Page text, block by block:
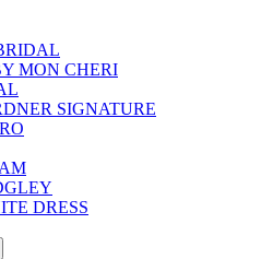
MON CHERI
SIGNATURE
DRESS